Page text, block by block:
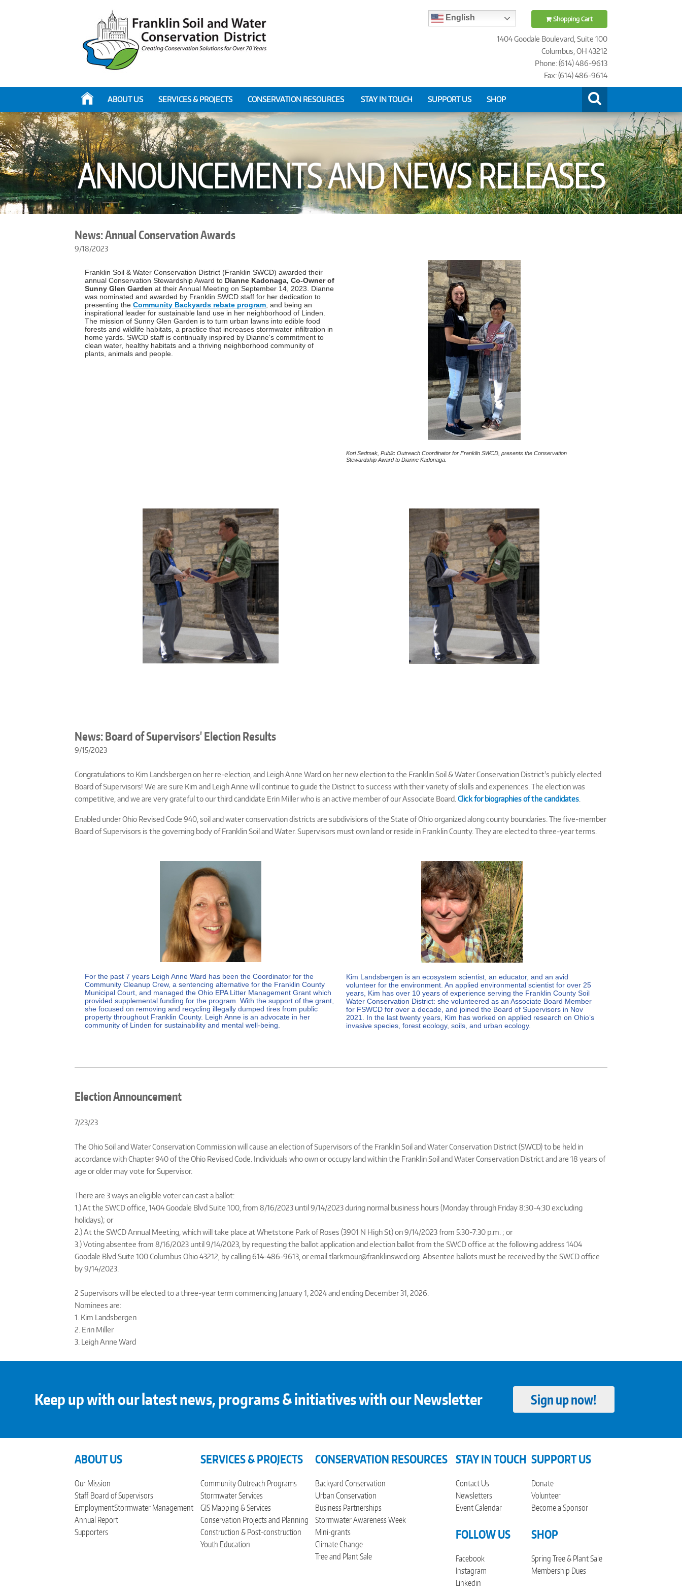
English Shopping Cart
1404 Goodale Boulevard, Suite 100
Columbus, OH 43212
Phone: (614) 486-9613
Fax: (614) 486-9614
ABOUT US SERVICES & PROJECTS CONSERVATION RESOURCES STAY IN TOUCH SUPPORT US SHOP
ANNOUNCEMENTS AND NEWS RELEASES
News: Annual Conservation Awards
9/18/2023
Franklin Soil & Water Conservation District (Franklin SWCD) awarded their
annual Conservation Stewardship Award to Dianne Kadonaga, Co-Owner of
Sunny Glen Garden at their Annual Meeting on September 14, 2023. Dianne
was nominated and awarded by Franklin SWCD staff for her dedication to
presenting the Community Backyards rebate program , and being an
inspirational leader for sustainable land use in her neighborhood of Linden.
The mission of Sunny Glen Garden is to turn urban lawns into edible food
forests and wildlife habitats, a practice that increases stormwater infiltration in
home yards. SWCD staff is continually inspired by Dianne's commitment to
clean water, healthy habitats and a thriving neighborhood community of
plants, animals and people.
Kori Sedmak, Public Outreach Coordinator for Franklin SWCD, presents the Conservation
Stewardship Award to Dianne Kadonaga.
News: Board of Supervisors' Election Results
9/15/2023
Congratulations to Kim Landsbergen on her re-election, and Leigh Anne Ward on her new election to the Franklin Soil & Water Conservation District's publicly elected
Board of Supervisors! We are sure Kim and Leigh Anne will continue to guide the District to success with their variety of skills and experiences. The election was
competitive, and we are very grateful to our third candidate Erin Miller who is an active member of our Associate Board. Click for biographies of the candidates
Enabled under Ohio Revised Code 940, soil and water conservation districts are subdivisions of the State of Ohio organized along county boundaries. The five-member
Board of Supervisors is the governing body of Franklin Soil and Water. Supervisors must own land or reside in Franklin County. They are elected to three-year terms.
For the past 7 years Leigh Anne Ward has been the Coordinator for the
Community Cleanup Crew, a sentencing alternative for the Franklin County
Municipal Court, and managed the Ohio EPA Litter Management Grant which
provided supplemental funding for the program. With the support of the grant,
she focused on removing and recycling illegally dumped tires from public
property throughout Franklin County. Leigh Anne is an advocate in her
community of Linden for sustainability and mental well-being.
Kim Landsbergen is an ecosystem scientist, an educator, and an avid
volunteer for the environment. An applied environmental scientist for over 25
years, Kim has over 10 years of experience serving the Franklin County Soil
Water Conservation District: she volunteered as an Associate Board Member
for FSWCD for over a decade, and joined the Board of Supervisors in Nov
2021. In the last twenty years, Kim has worked on applied research on Ohio’s
invasive species, forest ecology, soils, and urban ecology.
Election Announcement
7/23/23
The Ohio Soil and Water Conservation Commission will cause an election of Supervisors of the Franklin Soil and Water Conservation District (SWCD) to be held in
accordance with Chapter 940 of the Ohio Revised Code. Individuals who own or occupy land within the Franklin Soil and Water Conservation District and are 18 years of
age or older may vote for Supervisor.
There are 3 ways an eligible voter can cast a ballot:
1.) At the SWCD office, 1404 Goodale Blvd Suite 100, from 8/16/2023 until 9/14/2023 during normal business hours (Monday through Friday 8:30-4:30 excluding
holidays); or
2.) At the SWCD Annual Meeting, which will take place at Whetstone Park of Roses (3901 N High St) on 9/14/2023 from 5:30-7:30 p.m. ; or
3.) Voting absentee from 8/16/2023 until 9/14/2023, by requesting the ballot application and election ballot from the SWCD office at the following address 1404
Goodale Blvd Suite 100 Columbus Ohio 43212, by calling 614-486-9613, or email tlarkmour@franklinswcd.org. Absentee ballots must be received by the SWCD office
by 9/14/2023.
2 Supervisors will be elected to a three-year term commencing January 1, 2024 and ending December 31, 2026.
Nominees are:
1. Kim Landsbergen
2. Erin Miller
3. Leigh Anne Ward
Keep up with our latest news, programs & initiatives with our Newsletter Sign up now!
ABOUT US
Our Mission
Staff Board of Supervisors
EmploymentStormwater Management
Annual Report
Supporters
SERVICES & PROJECTS
Community Outreach Programs
Stormwater Services
GIS Mapping & Services
Conservation Projects and Planning
Construction & Post-construction
Youth Education
CONSERVATION RESOURCES
Backyard Conservation
Urban Conservation
Business Partnerships
Stormwater Awareness Week
Mini-grants
Climate Change
Tree and Plant Sale
STAY IN TOUCH
Contact Us
Newsletters
Event Calendar
FOLLOW US
Facebook
Instagram
Linkedin
SUPPORT US
Donate
Volunteer
Become a Sponsor
SHOP
Spring Tree & Plant Sale
Membership Dues